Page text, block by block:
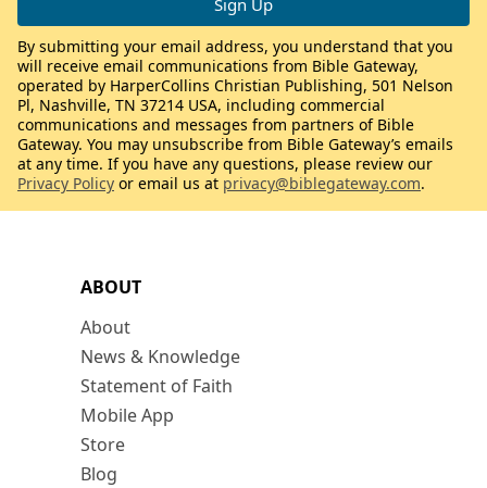
ABOUT
About
News & Knowledge
Statement of Faith
Mobile App
Store
Blog
By submitting your email address, you understand that you
will receive email communications from Bible Gateway,
operated by HarperCollins Christian Publishing, 501 Nelson
Pl, Nashville, TN 37214 USA, including commercial
communications and messages from partners of Bible
Gateway. You may unsubscribe from Bible Gateway’s emails
at any time. If you have any questions, please review our
Privacy Policy or email us at privacy@biblegateway.com.